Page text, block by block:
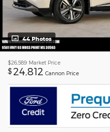
44 Photos
$26,589 Market Price
$ 24,812 Cannon Price